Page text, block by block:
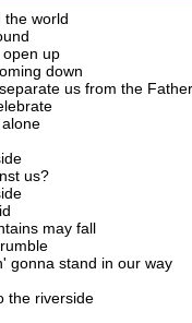
the world
up
down
us from the
us?
may fall
gonna stand in our way
the riverside